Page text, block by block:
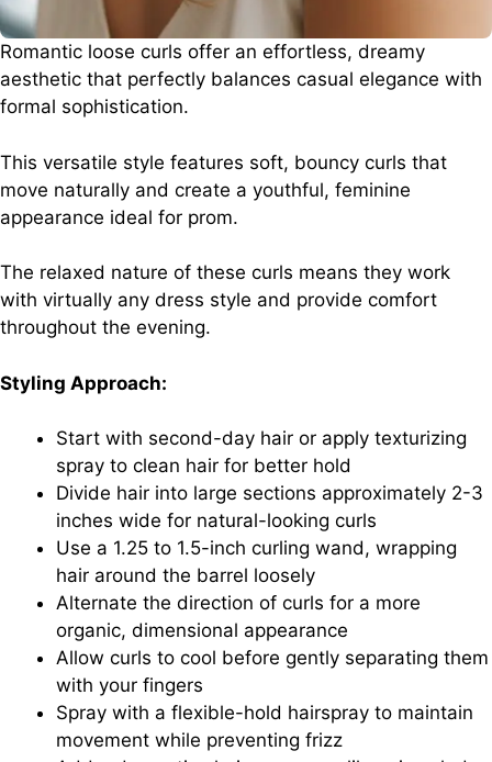
Romantic loose curls offer an effortless, dreamy
aesthetic that perfectly balances casual elegance with
formal sophistication.
This versatile style features soft, bouncy curls that
move naturally and create a youthful, feminine
appearance ideal for prom.
The relaxed nature of these curls means they work
with virtually any dress style and provide comfort
throughout the evening.
Styling Approach:
Start with second-day hair or apply texturizing
spray to clean hair for better hold
Divide hair into large sections approximately 2-3
inches wide for natural-looking curls
Use a 1.25 to 1.5-inch curling wand, wrapping
hair around the barrel loosely
Alternate the direction of curls for a more
organic, dimensional appearance
Allow curls to cool before gently separating them
with your fingers
Spray with a flexible-hold hairspray to maintain
movement while preventing frizz